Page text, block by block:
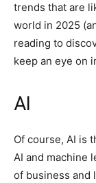
trends that are
world in 2025
reading to
keep an eye on
AI
Of course, AI is
AI and machine
of business and